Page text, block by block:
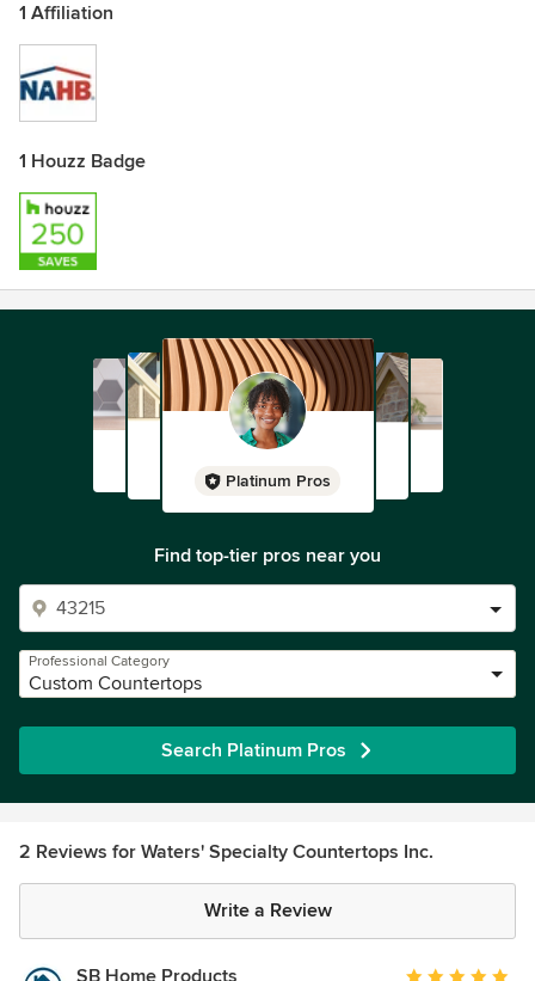
1 Affiliation
1 Houzz Badge
Platinum Pros
Find top-tier pros near you
Professional Category
Custom Countertops
Search Platinum Pros
2 Reviews for Waters' Specialty Countertops Inc.
Write a Review
SB Home Products Average